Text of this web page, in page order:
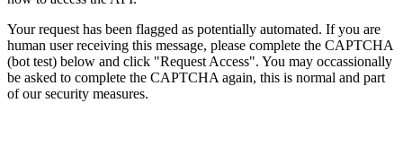
Your request has been flagged as potentially automated. If you are
human user receiving this message, please complete the CAPTCHA
(bot test) below and click "Request Access". You may occassionally
be asked to complete the CAPTCHA again, this is normal and part
of our security measures.